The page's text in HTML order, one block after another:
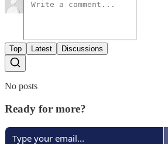
Top Latest Discussions
No posts
Ready for more?